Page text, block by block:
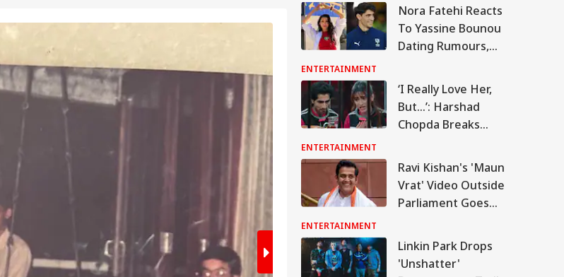
2/8
Nora Fatehi Reacts
To Yassine Bounou
Dating Rumours,
Couple' Comment
ENTERTAINMENT
‘I Really Love Her,
But…’: Harshad
Chopda Breaks
Shivangi Joshi
ENTERTAINMENT
Ravi Kishan's 'Maun
Vrat' Video Outside
Parliament Goes
Him A 'Legend'
ENTERTAINMENT
Linkin Park Drops
'Unshatter'